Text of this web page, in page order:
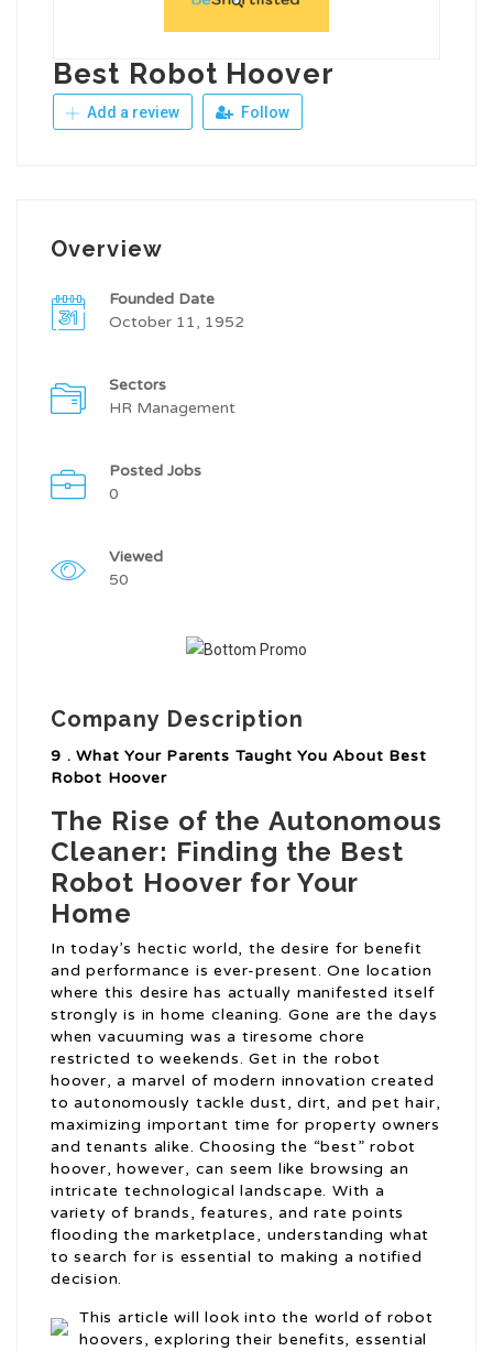
Best Robot Hoover
Add a review Follow
Overview
Founded Date
October 11, 1952
Sectors
HR Management
Posted Jobs
0
Viewed
50
Company Description
9 . What Your Parents Taught You About Best
Robot Hoover
The Rise of the Autonomous
Cleaner: Finding the Best
Robot Hoover for Your
Home
In today’s hectic world, the desire for benefit
and performance is ever-present. One location
where this desire has actually manifested itself
strongly is in home cleaning. Gone are the days
when vacuuming was a tiresome chore
restricted to weekends. Get in the robot
hoover, a marvel of modern innovation created
to autonomously tackle dust, dirt, and pet hair,
maximizing important time for property owners
and tenants alike. Choosing the “best” robot
hoover, however, can seem like browsing an
intricate technological landscape. With a
variety of brands, features, and rate points
flooding the marketplace, understanding what
to search for is essential to making a notified
decision.
This article will look into the world of robot
hoovers, exploring their benefits, essential